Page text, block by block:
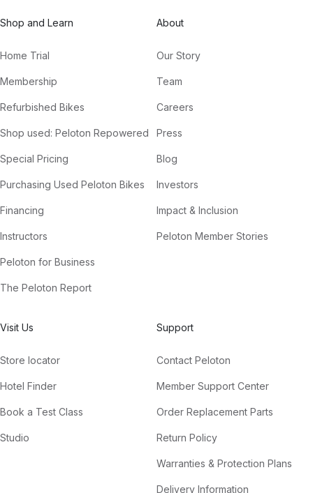
Shop and Learn
Home Trial
Membership
Refurbished Bikes
Shop used: Peloton Repowered
Special Pricing
Purchasing Used Peloton Bikes
Financing
Instructors
Peloton for Business
The Peloton Report
About
Our Story
Team
Careers
Press
Blog
Investors
Impact & Inclusion
Peloton Member Stories
Visit Us
Store locator
Hotel Finder
Book a Test Class
Studio
Support
Contact Peloton
Member Support Center
Order Replacement Parts
Return Policy
Warranties & Protection Plans
Delivery Information